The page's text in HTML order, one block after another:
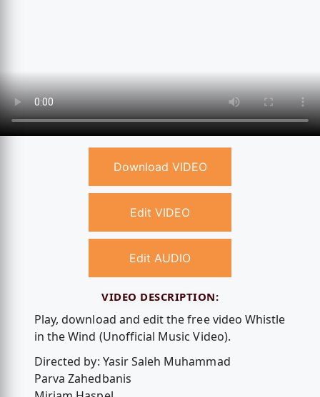
Download VIDEO
Edit VIDEO
Edit AUDIO
VIDEO DESCRIPTION:
Play, download and edit the free video Whistle
in the Wind (Unofficial Music Video).
Directed by: Yasir Saleh Muhammad
Parva Zahedbanis